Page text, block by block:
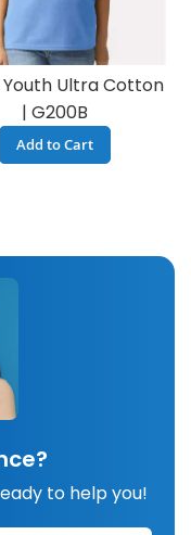
Youth Ultra Cotton
| G200B
Add to Cart
to help you!